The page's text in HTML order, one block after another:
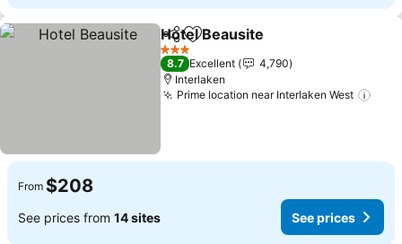
ShareAdd to favorites
Hotel Beausite
3 Stars
8.7 Excellent
4,790
Interlaken
Prime location near Interlaken West
From $208
See prices from 14 sites See prices